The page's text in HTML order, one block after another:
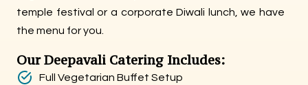
temple festival or a corporate Diwali lunch, we have
the menu for you.
Our Deepavali Catering Includes:
Full Vegetarian Buffet Setup